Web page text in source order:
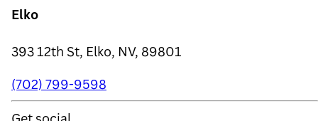
Elko
393 12th St, Elko, NV, 89801
(702) 799-9598